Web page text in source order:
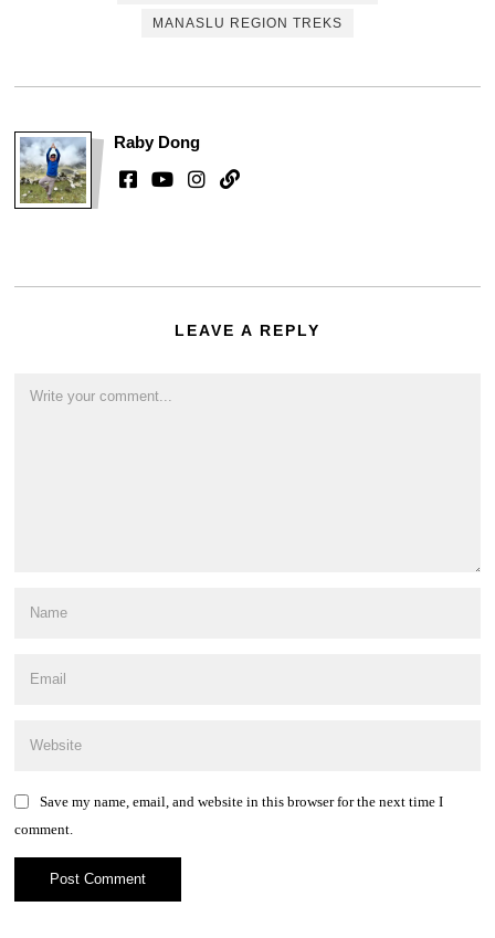
MANASLU REGION TREKS
Raby Dong
LEAVE A REPLY
Save my name, email, and website in this browser for the next time I
comment.